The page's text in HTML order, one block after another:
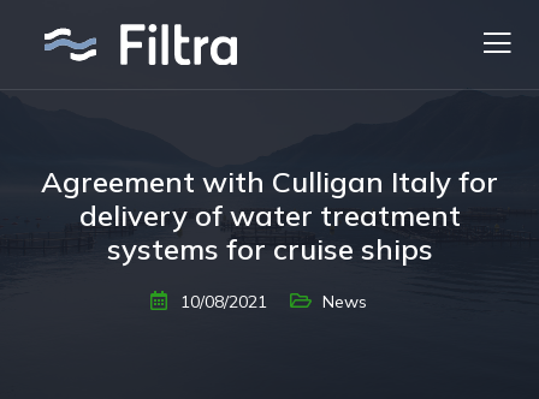
Agreement with Culligan Italy for
delivery of water treatment
systems for cruise ships
10/08/2021 News